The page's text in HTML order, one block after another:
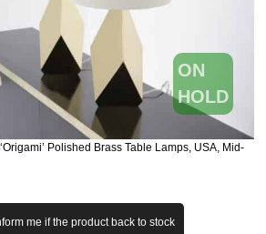
ON
HOLD
Polished Brass Table Lamps, USA, Mid-
me if the product back to stock